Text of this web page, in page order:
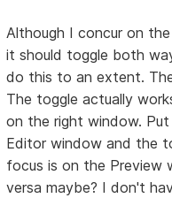
Although I concur on
it should toggle both
do this to an extent.
The toggle actually
on the right window.
Editor window and the
focus is on the Preview
versa maybe? I don't